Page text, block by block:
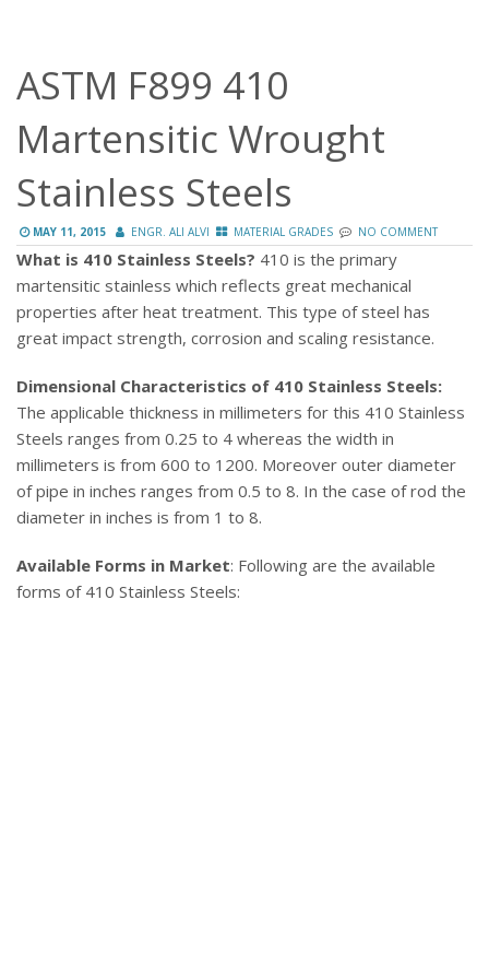
ASTM F899 410
Martensitic Wrought
Stainless Steels
MAY 11, 2015 ENGR. ALI ALVI MATERIAL GRADES NO COMMENT
What is 410 Stainless Steels? 410 is the primary
martensitic stainless which reflects great mechanical
properties after heat treatment. This type of steel has
great impact strength, corrosion and scaling resistance.
Dimensional Characteristics of 410 Stainless Steels:
The applicable thickness in millimeters for this 410 Stainless
Steels ranges from 0.25 to 4 whereas the width in
millimeters is from 600 to 1200. Moreover outer diameter
of pipe in inches ranges from 0.5 to 8. In the case of rod the
diameter in inches is from 1 to 8.
Available Forms in Market: Following are the available
forms of 410 Stainless Steels: